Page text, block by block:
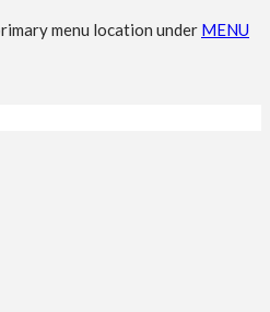
menu location under MENU